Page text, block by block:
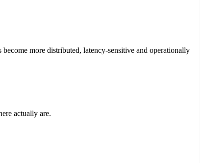
more distributed, latency-sensitive and operationally
actually are.